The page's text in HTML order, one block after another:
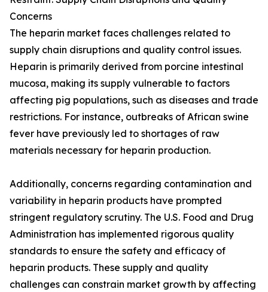
Concerns
The heparin market faces challenges related to
supply chain disruptions and quality control issues.
Heparin is primarily derived from porcine intestinal
mucosa, making its supply vulnerable to factors
affecting pig populations, such as diseases and trade
restrictions. For instance, outbreaks of African swine
fever have previously led to shortages of raw
materials necessary for heparin production.
Additionally, concerns regarding contamination and
variability in heparin products have prompted
stringent regulatory scrutiny. The U.S. Food and Drug
Administration has implemented rigorous quality
standards to ensure the safety and efficacy of
heparin products. These supply and quality
challenges can constrain market growth by affecting